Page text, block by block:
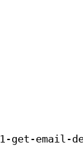
get-email-